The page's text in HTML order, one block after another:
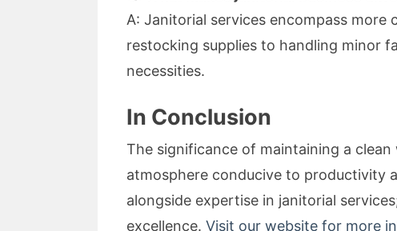
A: Janitorial services encompass
restocking supplies to handling minor
necessities.
In Conclusion
The significance of maintaining a
atmosphere conducive to productivity
alongside expertise in janitorial
excellence. Visit our website for more